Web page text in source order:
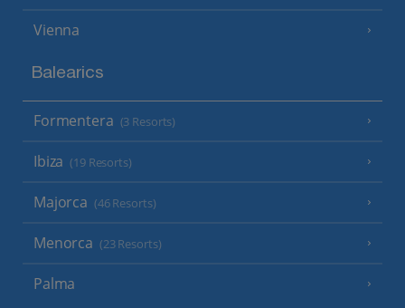
Vienna
Balearics
Formentera (3 Resorts)
Ibiza (19 Resorts)
Majorca (46 Resorts)
Menorca (23 Resorts)
Palma